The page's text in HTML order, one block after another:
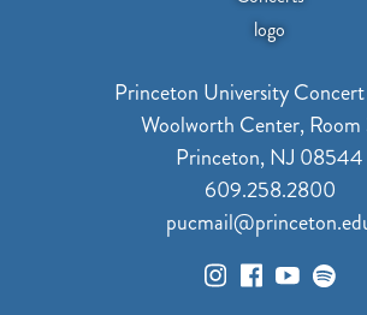
Princeton University
Woolworth Center, Room
Princeton, NJ 08544
609.258.2800